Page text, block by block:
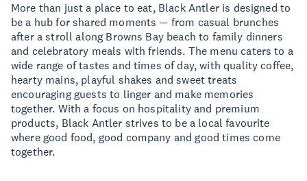
More than just a place to eat, Black Antler is designed to
be a hub for shared moments — from casual brunches
after a stroll along Browns Bay beach to family dinners
and celebratory meals with friends. The menu caters to a
wide range of tastes and times of day, with quality coffee,
hearty mains, playful shakes and sweet treats
encouraging guests to linger and make memories
together. With a focus on hospitality and premium
products, Black Antler strives to be a local favourite
where good food, good company and good times come
together.